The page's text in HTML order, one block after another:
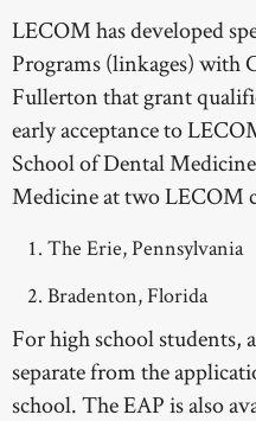
LECOM has developed
Programs (linkages) with
Fullerton that grant
early acceptance to
School of Dental
Medicine at two LECOM
The Erie, Pennsylvania
Bradenton, Florida
For high school students,
separate from the
school. The EAP is also